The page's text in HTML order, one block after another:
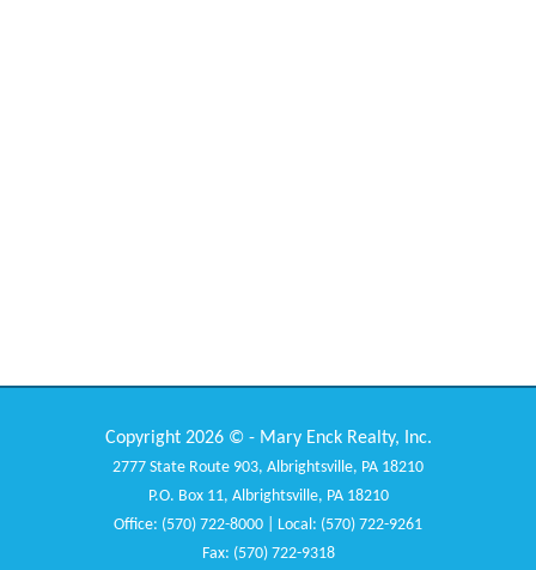
Copyright 2026 © - Mary Enck Realty, Inc.
2777 State Route 903, Albrightsville, PA 18210
P.O. Box 11, Albrightsville, PA 18210
Office: (570) 722-8000 | Local: (570) 722-9261
Fax: (570) 722-9318